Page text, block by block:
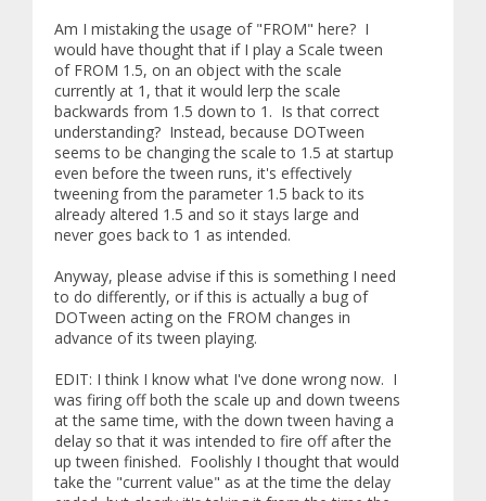
Am I mistaking the usage of "FROM" here? I
would have thought that if I play a Scale tween
of FROM 1.5, on an object with the scale
currently at 1, that it would lerp the scale
backwards from 1.5 down to 1. Is that correct
understanding? Instead, because DOTween
seems to be changing the scale to 1.5 at startup
even before the tween runs, it's effectively
tweening from the parameter 1.5 back to its
already altered 1.5 and so it stays large and
never goes back to 1 as intended.
Anyway, please advise if this is something I need
to do differently, or if this is actually a bug of
DOTween acting on the FROM changes in
advance of its tween playing.
EDIT: I think I know what I've done wrong now. I
was firing off both the scale up and down tweens
at the same time, with the down tween having a
delay so that it was intended to fire off after the
up tween finished. Foolishly I thought that would
take the "current value" as at the time the delay